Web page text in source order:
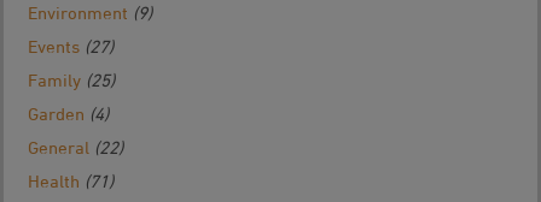
Environment (9)
Events (27)
Family (25)
Garden (4)
General (22)
Health (71)